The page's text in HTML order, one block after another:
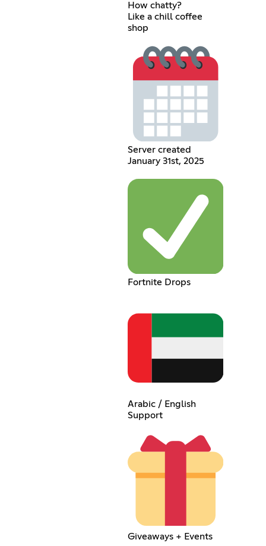
How chatty?
Like a chill coffee
shop
Server created
January 31st, 2025
Fortnite Drops
Arabic / English
Support
Giveaways + Events